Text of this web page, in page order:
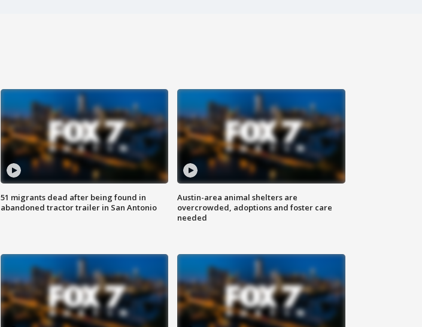
51 migrants dead after being found in
abandoned tractor trailer in San Antonio
Austin-area animal shelters are
overcrowded, adoptions and foster care
needed